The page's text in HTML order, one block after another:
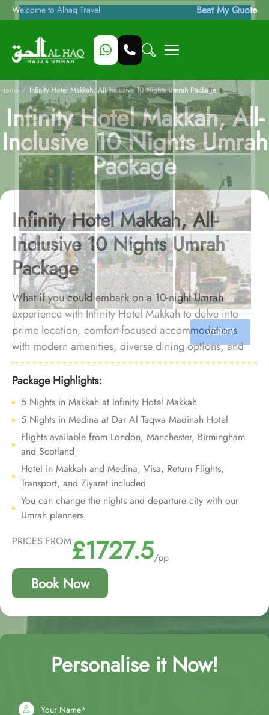
Welcome to Alhaq Travel Beat My Quote
Home / Infinity Hotel Makkah, All-Inclusive 10 Nights Umrah Package
Infinity Hotel Makkah, All-
Inclusive 10 Nights Umrah
Package
Infinity Hotel Makkah, All-
Inclusive 10 Nights Umrah
Package
What if you could embark on a 10-night Umrah
experience with Infinity Hotel Makkah to delve into
prime location, comfort-focused accommodations
with modern amenities, diverse dining options, and
dedicated services? We make it happen. We offer
Umrah Package with Infinity Hotel Makkah for 10
nights with all-inclusive facilities and bespoke travel
services to make every part of your journey filled with
luxury and unforgettable experiences.
Package Highlights:
5 Nights in Makkah at Infinity Hotel Makkah
5 Nights in Medina at Dar Al Taqwa Madinah Hotel
Flights available from London, Manchester, Birmingham
and Scotland
Hotel in Makkah and Medina, Visa, Return Flights,
Transport, and Ziyarat included
You can change the nights and departure city with our
Umrah planners
PRICES FROM£1727.5/pp
Book Now
Personalise it Now!
Your Name*